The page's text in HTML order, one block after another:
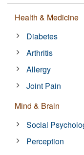
Health & Medicine
Diabetes
Arthritis
Allergy
Joint Pain
Mind & Brain
Social
Perception